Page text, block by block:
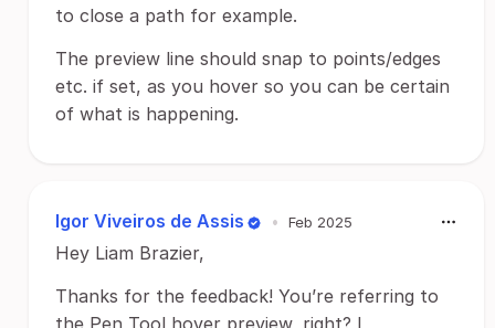
to close a path for example.
The preview line should snap to points/edges
etc. if set, as you hover so you can be certain
of what is happening.
Igor Viveiros de Assis • Feb 2025
Hey Liam Brazier,
Thanks for the feedback! You’re referring to
the Pen Tool hover preview, right? I